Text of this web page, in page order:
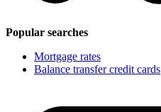
Popular searches
Mortgage rates
Balance transfer credit cards